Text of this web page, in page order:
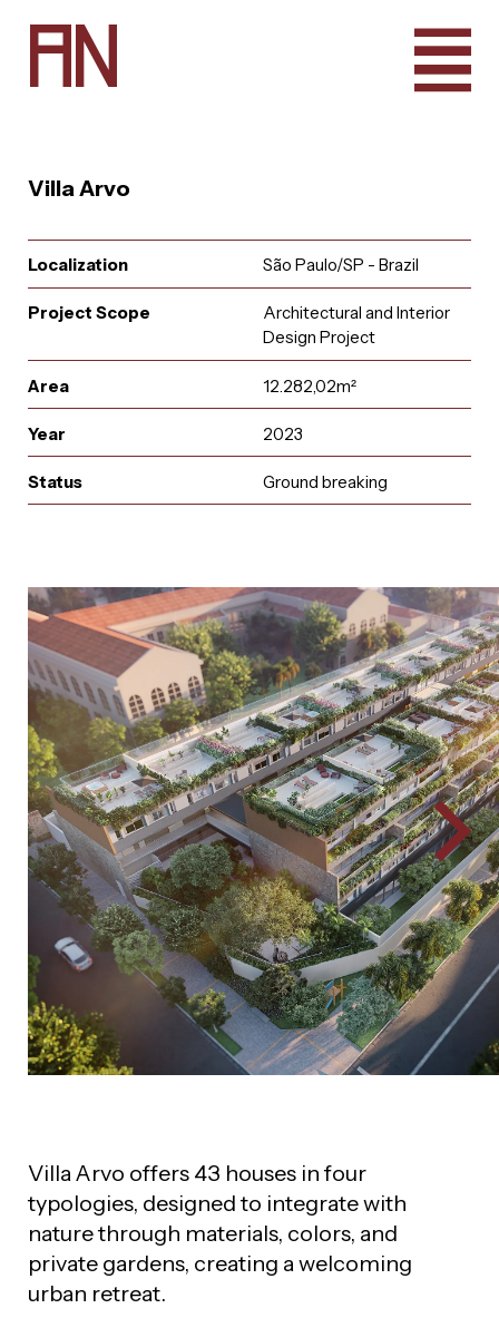
Arquitetura nacional
AN
Villa Arvo
Localization São Paulo/SP - Brazil
Project Scope
Architectural and Interior
Design Project
Area 12.282,02m²
Year 2023
Status Ground breaking
Villa Arvo offers 43 houses in four
typologies, designed to integrate with
nature through materials, colors, and
private gardens, creating a welcoming
urban retreat.